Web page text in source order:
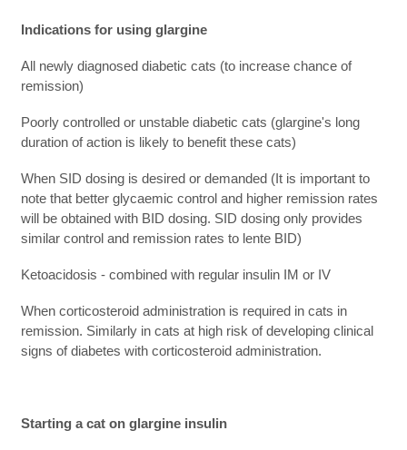
Indications for using glargine
All newly diagnosed diabetic cats (to increase chance of
remission)
Poorly controlled or unstable diabetic cats (glargine's long
duration of action is likely to benefit these cats)
When SID dosing is desired or demanded (It is important to
note that better glycaemic control and higher remission rates
will be obtained with BID dosing. SID dosing only provides
similar control and remission rates to lente BID)
Ketoacidosis - combined with regular insulin IM or IV
When corticosteroid administration is required in cats in
remission. Similarly in cats at high risk of developing clinical
signs of diabetes with corticosteroid administration.
Starting a cat on glargine insulin